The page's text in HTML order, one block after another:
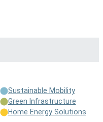
Sustainable Mobility
Green Infrastructure
Home Energy Solutions